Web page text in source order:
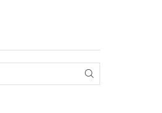
SEARCH